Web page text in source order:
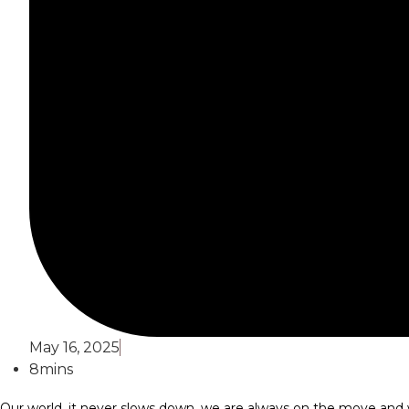
May 16, 2025
8mins